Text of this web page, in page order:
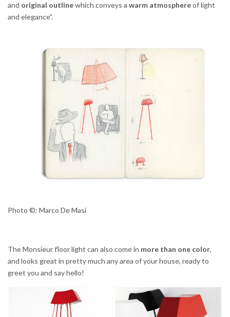
and original outlinewhich conveys a warm atmosphereof light
and elegance”.
Photo ©: Marco De Masi
The Monsieur floor light can also come in more than one color,
and looks great in pretty much any area of your house, ready to
greet you and say hello!